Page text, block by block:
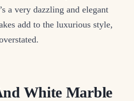
a very dazzling and elegant
add to the luxurious style,
White Marble